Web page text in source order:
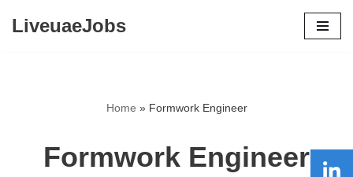
LiveuaeJobs
Home » Formwork Engineer
Formwork Engineer